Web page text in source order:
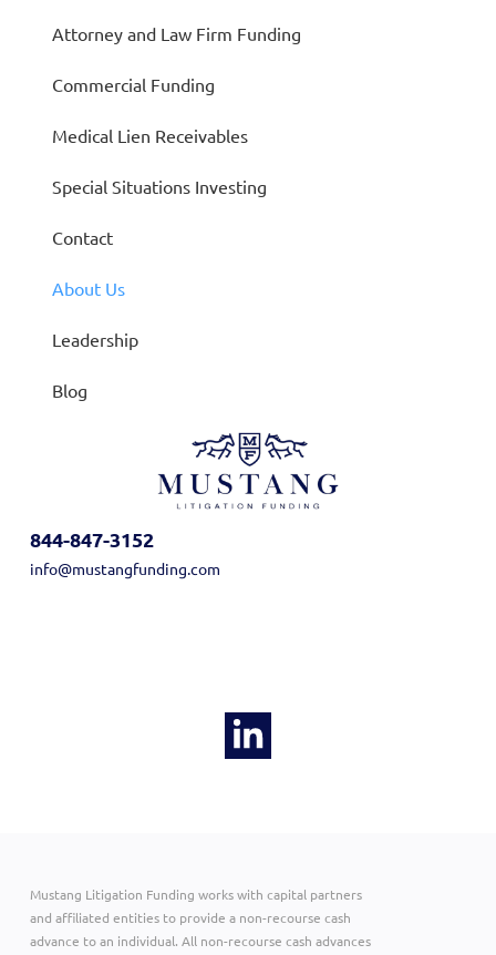
Attorney and Law Firm Funding
Commercial Funding
Medical Lien Receivables
Special Situations Investing
Contact
About Us
Leadership
Blog
844-847-3152
info@mustangfunding.com
Mustang Litigation Funding works with capital partners
and affiliated entities to provide a non-recourse cash
advance to an individual. All non-recourse cash advances